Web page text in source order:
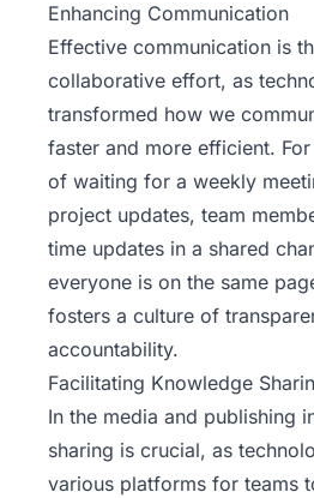
Enhancing Communication
Effective communication is
collaborative effort, as
transformed how we
faster and more efficient.
of waiting for a weekly
project updates, team
time updates in a shared
everyone is on the same
fosters a culture of
accountability.
Facilitating Knowledge
In the media and publishing
sharing is crucial, as
various platforms for teams